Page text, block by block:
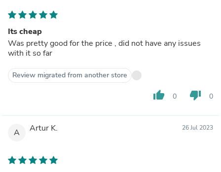
Its cheap
Was pretty good for the price , did not have any issues
with it so far
Review migrated from another store
thumb_up 0 thumb_down 0
A Artur K. 26 Jul 2023